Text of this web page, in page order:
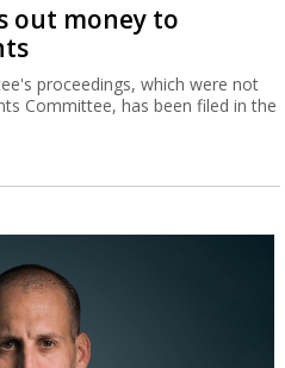
out money to
proceedings, which were not
Committee, has been filed in the